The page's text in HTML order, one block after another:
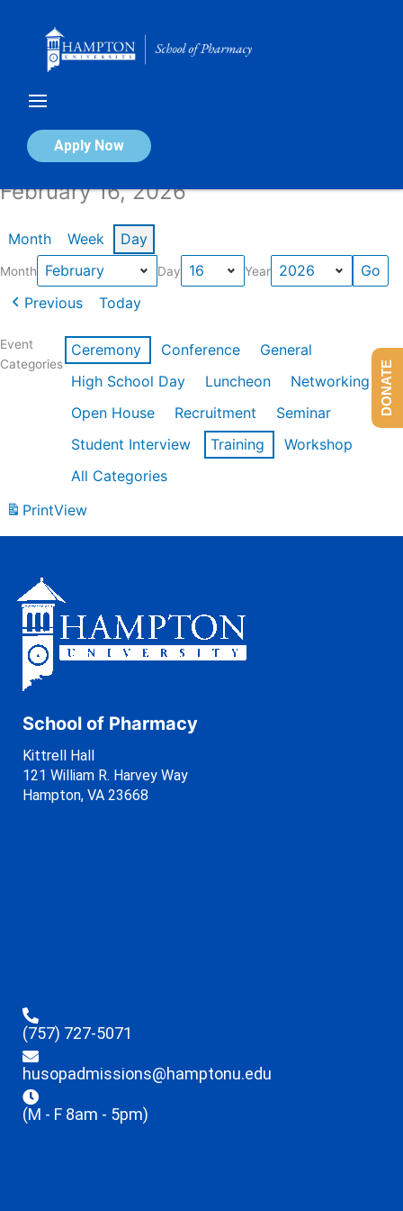
Apply Now
Calendar of Events
February 16, 2026
Month Week Day
Month Day Year
Previous Today
Event
Categories
Ceremony Conference
General
High School Day
Luncheon
Networking
Open House
Recruitment
Seminar
Student Interview
Training
Workshop
All Categories
PrintView
School of Pharmacy
Kittrell Hall
121 William R. Harvey Way
Hampton, VA 23668
(757) 727-5071
husopadmissions@hamptonu.edu
(M - F 8am - 5pm)
DONATE